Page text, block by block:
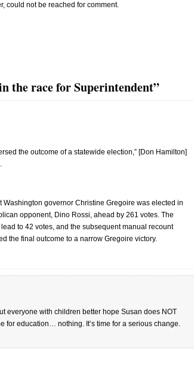
could not be reached for comment.
the race for Superintendent”
the outcome of a statewide election,” [Don Hamilton]
Washington governor Christine Gregoire was elected in
opponent, Dino Rossi, ahead by 261 votes. The
to 42 votes, and the subsequent manual recount
the final outcome to a narrow Gregoire victory.
everyone with children better hope Susan does NOT
for education… nothing. It’s time for a serious change.